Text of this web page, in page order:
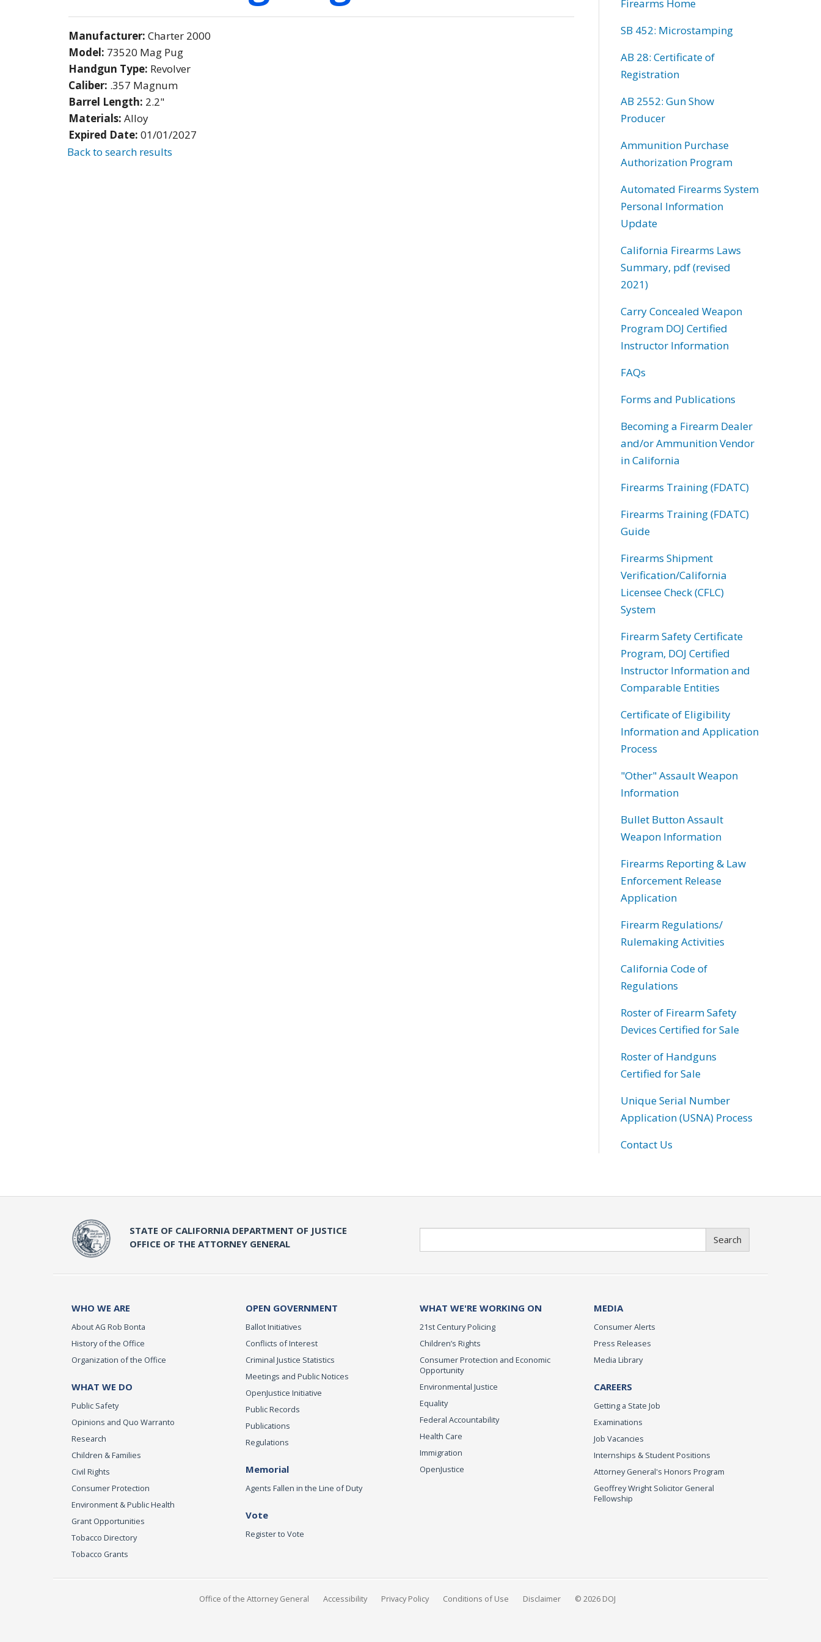
Manufacturer: Charter 2000
Model: 73520 Mag Pug
Handgun Type: Revolver
Caliber: .357 Magnum
Barrel Length: 2.2"
Materials: Alloy
Expired Date: 01/01/2027
Back to search results
Firearms Home
SB 452: Microstamping
AB 28: Certificate of
Registration
AB 2552: Gun Show
Producer
Ammunition Purchase
Authorization Program
Automated Firearms System
Personal Information
Update
California Firearms Laws
Summary, pdf (revised
2021)
Carry Concealed Weapon
Program DOJ Certified
Instructor Information
FAQs
Forms and Publications
Becoming a Firearm Dealer
and/or Ammunition Vendor
in California
Firearms Training (FDATC)
Firearms Training (FDATC)
Guide
Firearms Shipment
Verification/California
Licensee Check (CFLC)
System
Firearm Safety Certificate
Program, DOJ Certified
Instructor Information and
Comparable Entities
Certificate of Eligibility
Information and Application
Process
"Other" Assault Weapon
Information
Bullet Button Assault
Weapon Information
Firearms Reporting & Law
Enforcement Release
Application
Firearm Regulations/
Rulemaking Activities
California Code of
Regulations
Roster of Firearm Safety
Devices Certified for Sale
Roster of Handguns
Certified for Sale
Unique Serial Number
Application (USNA) Process
Contact Us
STATE OF CALIFORNIA DEPARTMENT OF JUSTICE
OFFICE OF THE ATTORNEY GENERAL
Search
WHO WE ARE
About AG Rob Bonta
History of the Office
Organization of the Office
WHAT WE DO
Public Safety
Opinions and Quo Warranto
Research
Children & Families
Civil Rights
Consumer Protection
Environment & Public Health
Grant Opportunities
Tobacco Directory
Tobacco Grants
OPEN GOVERNMENT
Ballot Initiatives
Conflicts of Interest
Criminal Justice Statistics
Meetings and Public Notices
OpenJustice Initiative
Public Records
Publications
Regulations
Memorial
Agents Fallen in the Line of Duty
Vote
Register to Vote
WHAT WE'RE WORKING ON
21st Century Policing
Children’s Rights
Consumer Protection and Economic
Opportunity
Environmental Justice
Equality
Federal Accountability
Health Care
Immigration
OpenJustice
MEDIA
Consumer Alerts
Press Releases
Media Library
CAREERS
Getting a State Job
Examinations
Job Vacancies
Internships & Student Positions
Attorney General's Honors Program
Geoffrey Wright Solicitor General
Fellowship
Office of the Attorney General Accessibility Privacy Policy Conditions of Use Disclaimer © 2026 DOJ